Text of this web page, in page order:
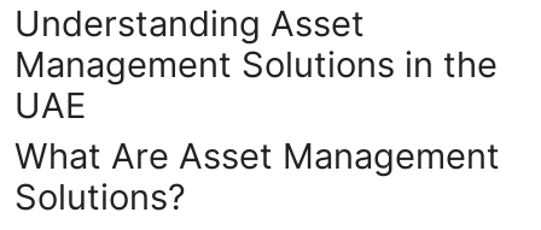
Advertise with US
Business
Finance
Understanding Asset
Management Solutions in the
UAE
What Are Asset Management
Solutions?